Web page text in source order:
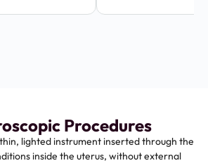
Procedures
lighted instrument inserted through the
inside the uterus, without external